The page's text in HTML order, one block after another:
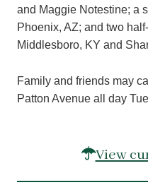
and Maggie Notestine; a
Phoenix, AZ; and two
Middlesboro, KY and
Family and friends may
Patton Avenue all day
View